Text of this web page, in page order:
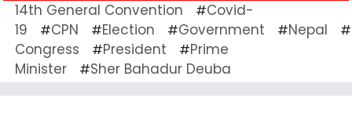
14th General Convention #Covid-
19
#CPN #Election #Government #Nepal #
Congress
#President #Prime
Minister
#Sher Bahadur Deuba